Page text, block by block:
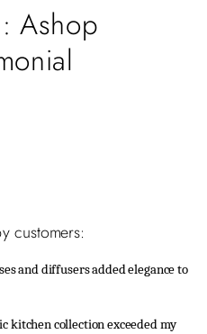
Ashop
customers:
anddiffusers addedeleganceto
kitchencollectionexceededmy